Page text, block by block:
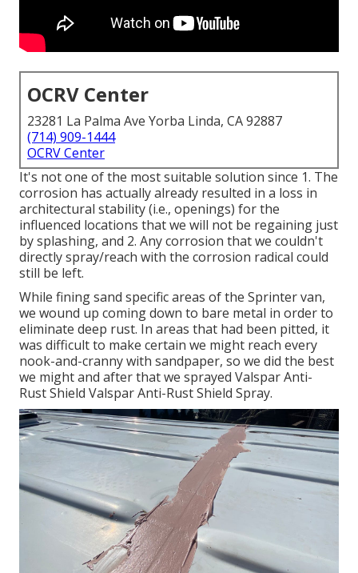
OCRV Center
23281 La Palma Ave Yorba Linda, CA 92887
(714) 909-1444
OCRV Center
It's not one of the most suitable solution since 1. The
corrosion has actually already resulted in a loss in
architectural stability (i.e., openings) for the
influenced locations that we will not be regaining just
by splashing, and 2. Any corrosion that we couldn't
directly spray/reach with the corrosion radical could
still be left.
While fining sand specific areas of the Sprinter van,
we wound up coming down to bare metal in order to
eliminate deep rust. In areas that had been pitted, it
was difficult to make certain we might reach every
nook-and-cranny with sandpaper, so we did the best
we might and after that we sprayed Valspar Anti-
Rust Shield Valspar Anti-Rust Shield Spray.